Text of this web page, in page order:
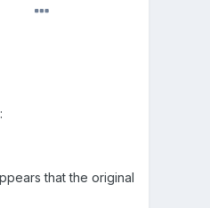
that the original